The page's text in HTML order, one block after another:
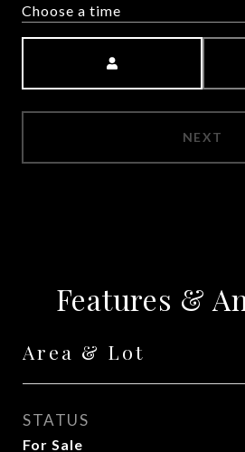
Choose a time
NEXT
Features &
Area & Lot
STATUS
For Sale